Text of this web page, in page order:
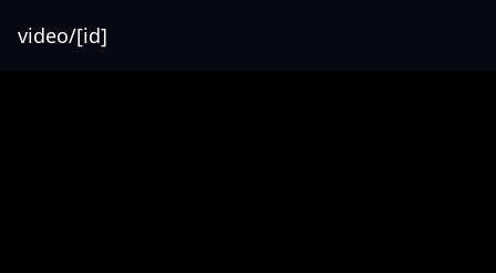
video/[id]